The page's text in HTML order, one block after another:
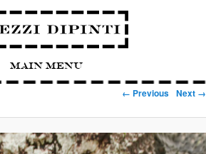
Main Menu
← Previous Next →